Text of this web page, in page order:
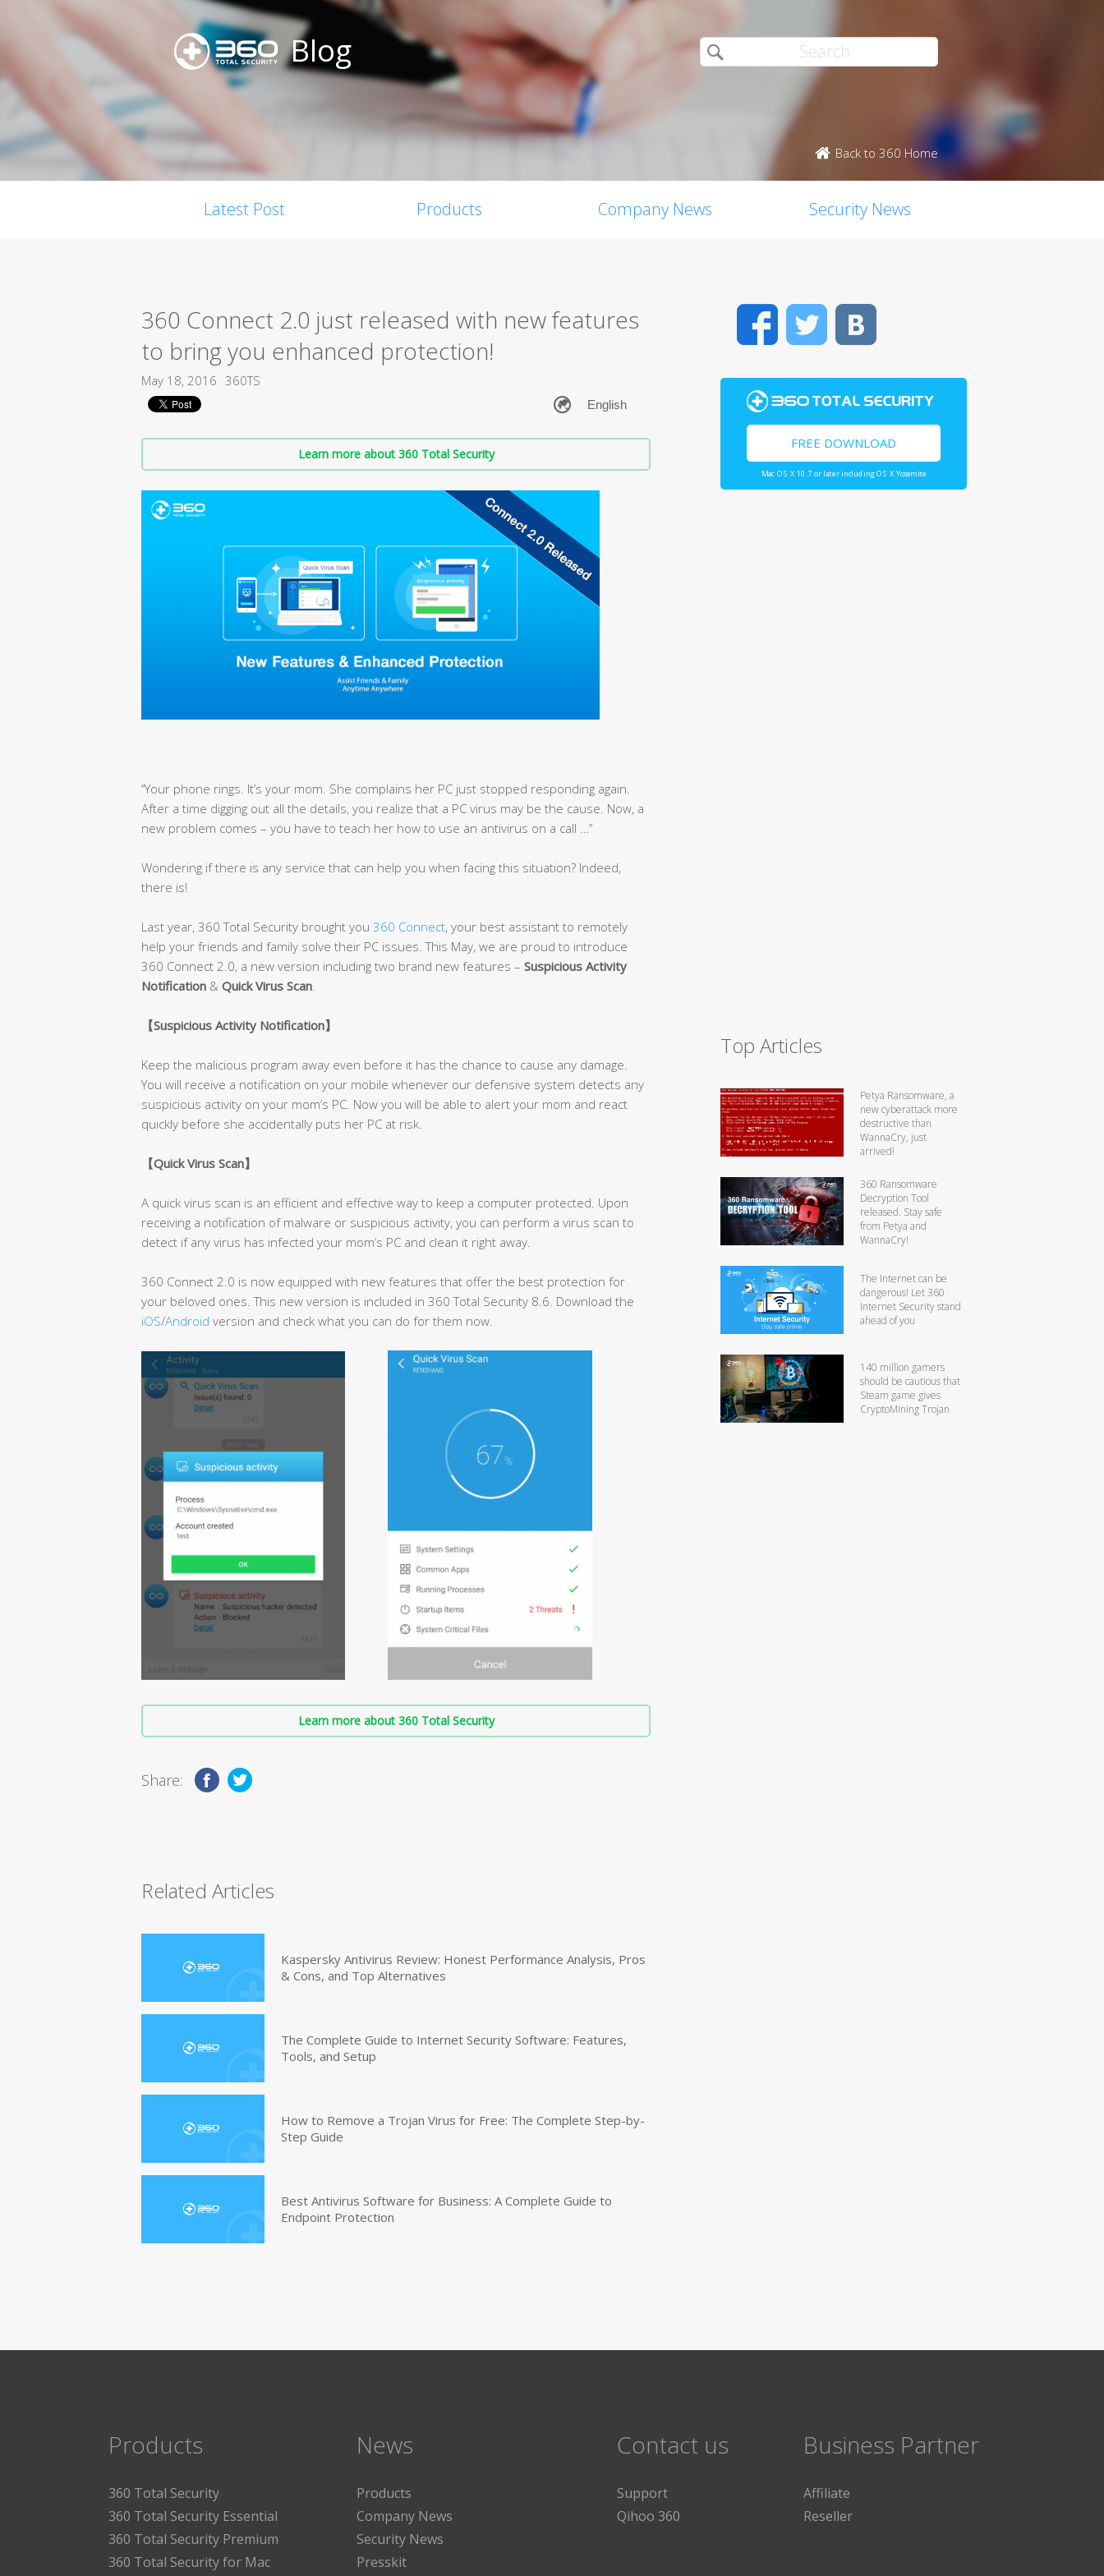
Blog
Back to 360 Home
Latest Post Products Company News Security News
360 Connect 2.0 just released with new features
to bring you enhanced protection!
May 18, 2016 360TS
Learn more about 360 Total Security
‘’Your phone rings. It’s your mom. She complains her PC just stopped responding again.
After a time digging out all the details, you realize that a PC virus may be the cause. Now, a
new problem comes – you have to teach her how to use an antivirus on a call …’’
Wondering if there is any service that can help you when facing this situation? Indeed,
there is!
Last year, 360 Total Security brought you 360 Connect, your best assistant to remotely
help your friends and family solve their PC issues. This May, we are proud to introduce
360 Connect 2.0, a new version including two brand new features – Suspicious Activity
Notification & Quick Virus Scan
【Suspicious Activity Notification】
Keep the malicious program away even before it has the chance to cause any damage.
You will receive a notification on your mobile whenever our defensive system detects any
suspicious activity on your mom’s PC. Now you will be able to alert your mom and react
quickly before she accidentally puts her PC at risk.
【Quick Virus Scan】
A quick virus scan is an efficient and effective way to keep a computer protected. Upon
receiving a notification of malware or suspicious activity, you can perform a virus scan to
detect if any virus has infected your mom’s PC and clean it right away.
360 Connect 2.0 is now equipped with new features that offer the best protection for
your beloved ones. This new version is included in 360 Total Security 8.6. Download the
iOS/Android version and check what you can do for them now.
Learn more about 360 Total Security
Share:
Related Articles
Kaspersky Antivirus Review: Honest Performance Analysis, Pros
& Cons, and Top Alternatives
The Complete Guide to Internet Security Software: Features,
Tools, and Setup
How to Remove a Trojan Virus for Free: The Complete Step-by-
Step Guide
Best Antivirus Software for Business: A Complete Guide to
Endpoint Protection
FacebookTwitter
FREE DOWNLOAD
Mac OS X 10.7 or later including OS X Yosemite
Top Articles
Petya Ransomware, a
new cyberattack more
destructive than
WannaCry, just
arrived!
360 Ransomware
Decryption Tool
released. Stay safe
from Petya and
WannaCry!
The Internet can be
dangerous! Let 360
Internet Security stand
ahead of you
140 million gamers
should be cautious that
Steam game gives
CryptoMining Trojan
Products
360 Total Security
360 Total Security Essential
360 Total Security Premium
360 Total Security for Mac
News
Products
Company News
Security News
Presskit
Contact us
Support
Qihoo 360
Business Partner
Affiliate
Reseller